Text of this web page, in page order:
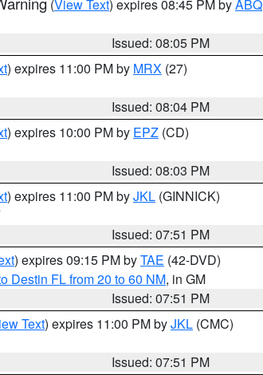
(View Text) expires 08:45 PM byABQ
Issued: 08:05 PM
) expires 11:00 PM by MRX (27)
Issued: 08:04 PM
) expires 10:00 PM by EPZ (CD)
Issued: 08:03 PM
) expires 11:00 PM byJKL (GINNICK)
Issued: 07:51 PM
) expires 09:15 PM byTAE (42-DVD)
Destin FL from 20 to 60 NM, in GM
Issued: 07:51 PM
Text) expires 11:00 PM byJKL (CMC)
Issued: 07:51 PM